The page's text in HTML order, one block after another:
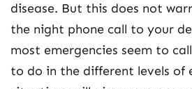
disease. But this does not
the night phone call to your
most emergencies seem to
to do in the different levels of